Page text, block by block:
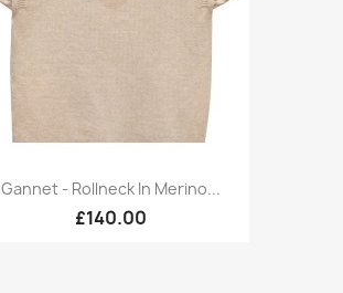
Quick view
Gannet - Rollneck In Merino...
£140.00